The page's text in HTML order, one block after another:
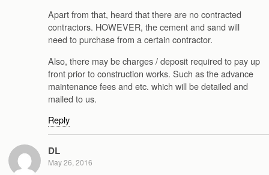
Apart from that, heard that there are no contracted
contractors. HOWEVER, the cement and sand will
need to purchase from a certain contractor.
Also, there may be charges / deposit required to pay up
front prior to construction works. Such as the advance
maintenance fees and etc. which will be detailed and
mailed to us.
Reply
DL
May 26, 2016